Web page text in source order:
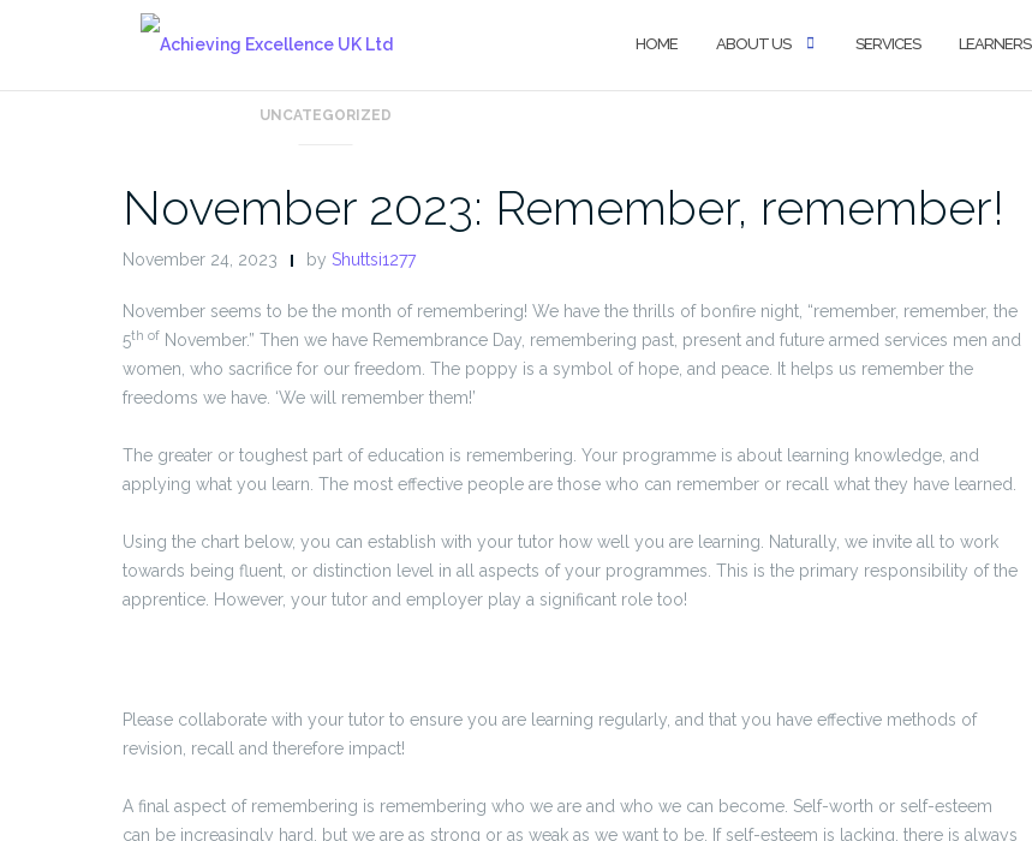
HOME ABOUT US SERVICES LEARNERS
UNCATEGORIZED
November 2023: Remember, remember!
November 24, 2023 by Shuttsi1277
November seems to be the month of remembering! We have the thrills of bonfire night, “remember, remember, the
5th of November.” Then we have Remembrance Day, remembering past, present and future armed services men and
women, who sacrifice for our freedom. The poppy is a symbol of hope, and peace. It helps us remember the
freedoms we have. ‘We will remember them!’
The greater or toughest part of education is remembering. Your programme is about learning knowledge, and
applying what you learn. The most effective people are those who can remember or recall what they have learned.
Using the chart below, you can establish with your tutor how well you are learning. Naturally, we invite all to work
towards being fluent, or distinction level in all aspects of your programmes. This is the primary responsibility of the
apprentice. However, your tutor and employer play a significant role too!
Please collaborate with your tutor to ensure you are learning regularly, and that you have effective methods of
revision, recall and therefore impact!
A final aspect of remembering is remembering who we are and who we can become. Self-worth or self-esteem
can be increasingly hard, but we are as strong or as weak as we want to be. If self-esteem is lacking, there is always